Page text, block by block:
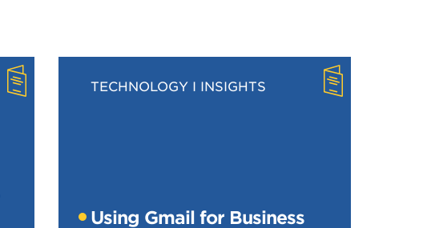
TECHNOLOGY INSIGHTS
Using Gmail for Business